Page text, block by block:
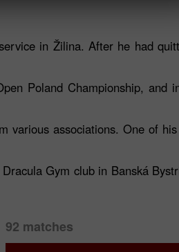
in Žilina. After he had
Poland Championship, and
associations. One of
Gym club in Banská
92 matches